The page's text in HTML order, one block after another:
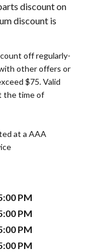
discount on
discount is
off regularly-
other offers or
$75. Valid
the time of
at a AAA
PM
PM
PM
PM